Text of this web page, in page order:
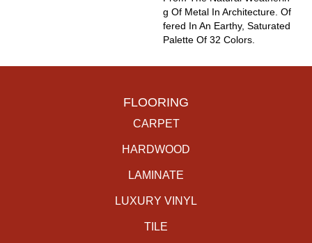
G Of Metal In Architecture. Of
Fered In An Earthy, Saturated
Palette Of 32 Colors.
FLOORING
CARPET
HARDWOOD
LAMINATE
LUXURY VINYL
TILE